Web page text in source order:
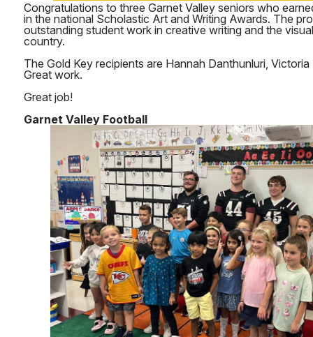
Congratulations to three Garnet Valley seniors who
in the national Scholastic Art and Writing Awards. The
outstanding student work in creative writing and the
country.
The Gold Key recipients are Hannah Danthunluri, Victoria
Great work.
Great job!
Garnet Valley Football